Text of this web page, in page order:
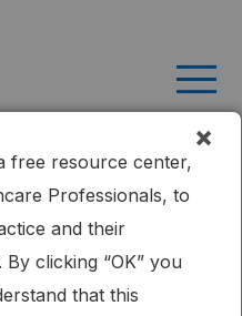
×
free resource center,
Professionals, to
and their
clicking “OK” you
that this